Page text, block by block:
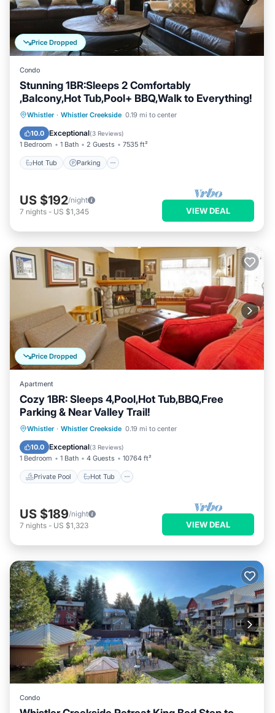
Price Dropped
Condo
Stunning 1BR:Sleeps 2 Comfortably
,Balcony,Hot Tub,Pool+ BBQ,Walk to Everything!
Whistler · Whistler Creekside 0.19 mi to center
10.0 Exceptional(3 Reviews)
1 Bedroom 1 Bath 2 Guests 7535 ft²
Hot Tub Parking
Hot Tub Parking
US $192/night
7 nights - US $1,345 VIEW DEAL
Price Dropped
Apartment
Cozy 1BR: Sleeps 4,Pool,Hot Tub,BBQ,Free
Parking & Near Valley Trail!
Whistler · Whistler Creekside 0.19 mi to center
10.0 Exceptional(3 Reviews)
1 Bedroom 1 Bath 4 Guests 10764 ft²
Private Pool Hot Tub
Private Pool Hot Tub
Parking
Pool
US $189/night
7 nights - US $1,323 VIEW DEAL
Condo